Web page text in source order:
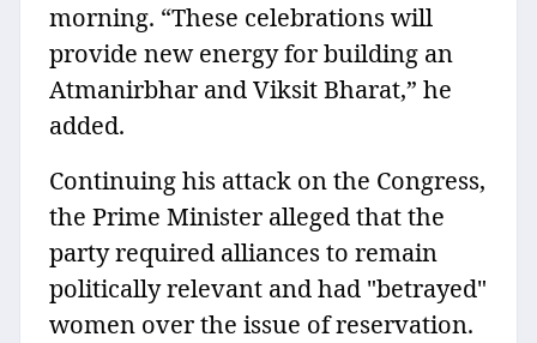
morning. “These celebrations will
provide new energy for building an
Atmanirbhar and Viksit Bharat,” he
added.
Continuing his attack on the Congress,
the Prime Minister alleged that the
party required alliances to remain
politically relevant and had "betrayed"
women over the issue of reservation.